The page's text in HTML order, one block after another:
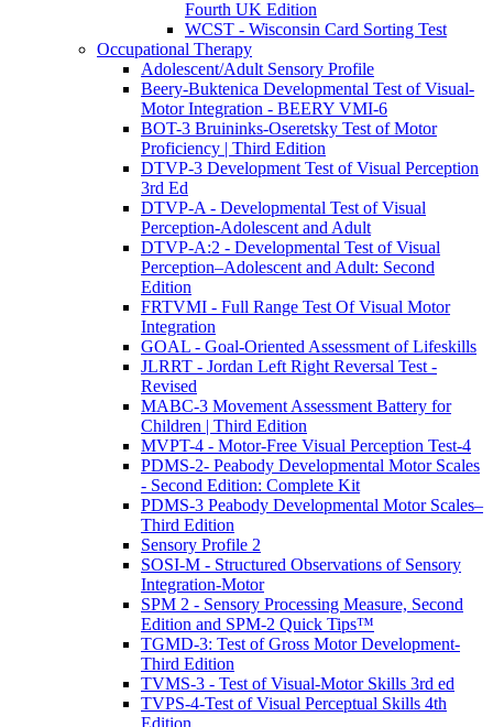
Fourth UK Edition
WCST - Wisconsin Card Sorting Test
Occupational Therapy
Adolescent/Adult Sensory Profile
Beery-Buktenica Developmental Test of Visual-
Motor Integration - BEERY VMI-6
BOT-3 Bruininks-Oseretsky Test of Motor
Proficiency | Third Edition
DTVP-3 Development Test of Visual Perception
3rd Ed
DTVP-A - Developmental Test of Visual
Perception-Adolescent and Adult
DTVP-A:2 - Developmental Test of Visual
Perception–Adolescent and Adult: Second
Edition
FRTVMI - Full Range Test Of Visual Motor
Integration
GOAL - Goal-Oriented Assessment of Lifeskills
JLRRT - Jordan Left Right Reversal Test -
Revised
MABC-3 Movement Assessment Battery for
Children | Third Edition
MVPT-4 - Motor-Free Visual Perception Test-4
PDMS-2- Peabody Developmental Motor Scales
- Second Edition: Complete Kit
PDMS-3 Peabody Developmental Motor Scales–
Third Edition
Sensory Profile 2
SOSI-M - Structured Observations of Sensory
Integration-Motor
SPM 2 - Sensory Processing Measure, Second
Edition and SPM-2 Quick Tips™
TGMD-3: Test of Gross Motor Development-
Third Edition
TVMS-3 - Test of Visual-Motor Skills 3rd ed
TVPS-4-Test of Visual Perceptual Skills 4th